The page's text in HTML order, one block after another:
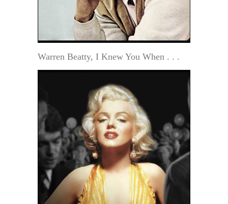
Warren Beatty, I Knew You When . . .